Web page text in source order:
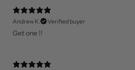
Andrew K.
Verified buyer
Get one !!